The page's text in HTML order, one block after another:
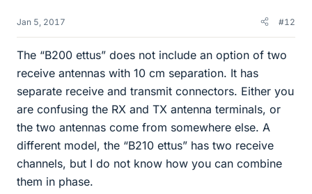
Jan 5, 2017 #12
The “B200 ettus” does not include an option of two
receive antennas with 10 cm separation. It has
separate receive and transmit connectors. Either you
are confusing the RX and TX antenna terminals, or
the two antennas come from somewhere else. A
different model, the “B210 ettus” has two receive
channels, but I do not know how you can combine
them in phase.